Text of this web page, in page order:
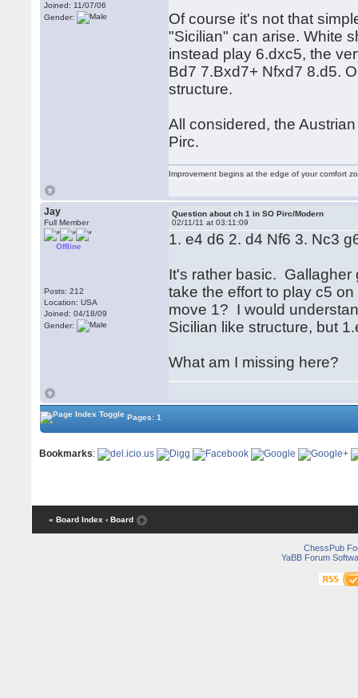
Joined: 11/07/06
Gender:
Of course it's not that
"Sicilian" can arise. White
instead play 6.dxc5, the
Bd7 7.Bxd7+ Nfxd7 8.d5.
structure.
All considered, the
Pirc.
Improvement begins at the edge of your comfort
Jay
Full Member
Offline
Posts: 212
Location: USA
Joined: 04/18/09
Gender:
Question about ch 1 in SO Pirc/Modern
02/11/11 at 03:11:09
1. e4 d6 2. d4 Nf6 3. Nc3
It's rather basic. Gallagher
take the effort to play c5
move 1? I would
Sicilian like structure, but
What am I missing here?
Pages: 1
Bookmarks:
« Board Index ‹ Board
ChessPub
YaBB Forum